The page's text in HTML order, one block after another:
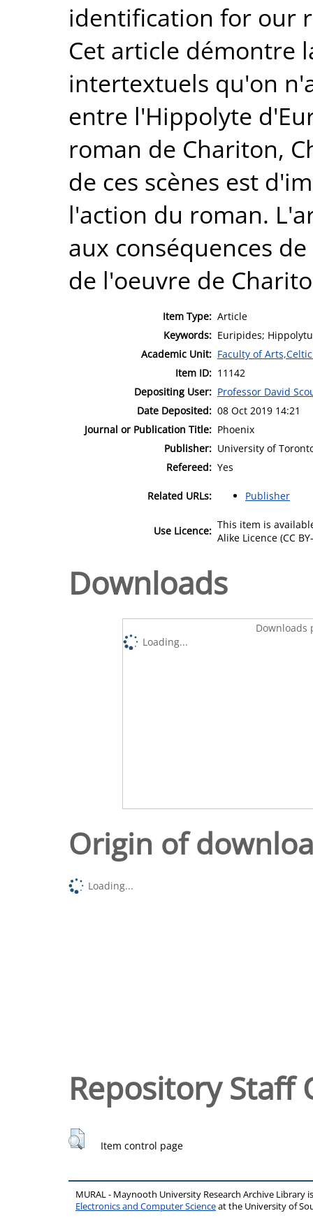
identification for our
Cet article démontre
intertextuels qu'on
entre l'Hippolyte
roman de Chariton,
de ces scènes est
l'action du roman.
aux conséquences
de l'oeuvre de
Item Type: Article
Keywords: Euripides;
Academic Unit: Faculty of
Item ID: 11142
Depositing User: Professor David
Date Deposited: 08 Oct 2019 14:21
Journal or Publication Title: Phoenix
Publisher: University of
Refereed: Yes
Related URLs: Publisher
Use Licence: This item is
Alike Licence (CC
Downloads
Downloads
Loading...
Origin of
Loading...
Repository Staff
Item control page
MURAL - Maynooth University Research Archive Library
Electronics and Computer Scienceat the University of